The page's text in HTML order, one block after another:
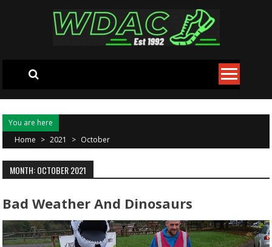
You are here
Home > 2021 > October
MONTH: OCTOBER 2021
Bad Weather And Dinosaurs